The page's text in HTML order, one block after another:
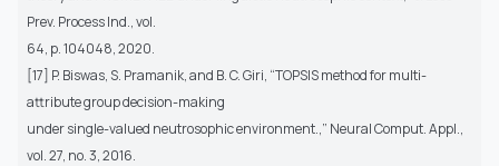
Prev. Process Ind., vol.
64, p. 104048, 2020.
[17] P. Biswas, S. Pramanik, and B. C. Giri, “TOPSIS method for multi-
attribute group decision-making
under single-valued neutrosophic environment.,” Neural Comput. Appl.,
vol. 27, no. 3, 2016.